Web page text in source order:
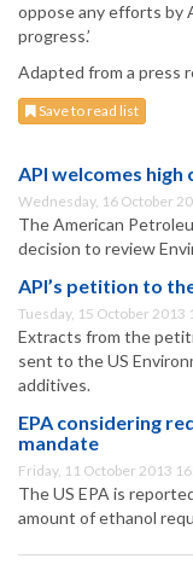
oppose any efforts by
progress.’
Adapted from a press
Save to read list
API welcomes high
Wednesday, 16 October
The American
decision to review
API’s petition to
Tuesday, 15 October 2013
Extracts from the
sent to the US
additives.
EPA considering
mandate
Friday, 11 October 2013
The US EPA is
amount of ethanol